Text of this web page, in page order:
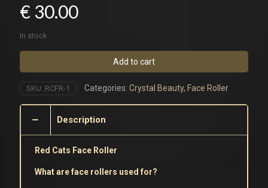
€ 30.00
In stock
Add to cart
SKU: RCFR-1 Categories: Crystal Beauty, Face Roller
Description
Red Cats Face Roller
What are face rollers used for?